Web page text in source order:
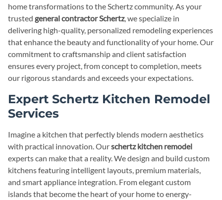
home transformations to the Schertz community. As your
trusted general contractor Schertz, we specialize in
delivering high-quality, personalized remodeling experiences
that enhance the beauty and functionality of your home. Our
commitment to craftsmanship and client satisfaction
ensures every project, from concept to completion, meets
our rigorous standards and exceeds your expectations.
Expert Schertz Kitchen Remodel
Services
Imagine a kitchen that perfectly blends modern aesthetics
with practical innovation. Ourschertz kitchen remodel
experts can make that a reality. We design and build custom
kitchens featuring intelligent layouts, premium materials,
and smart appliance integration. From elegant custom
islands that become the heart of your home to energy-